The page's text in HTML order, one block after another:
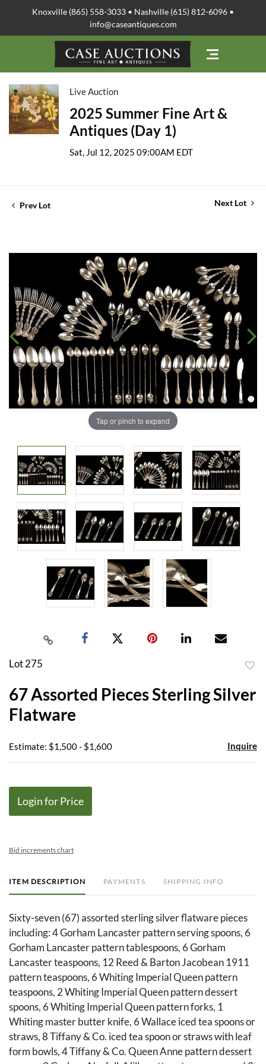
Knoxville (865) 558-3033 • Nashville (615) 812-6096 •
info@caseantiques.com
Live Auction
2025 Summer Fine Art &
Antiques (Day 1)
Sat, Jul 12, 2025 09:00AM EDT
Prev Lot Next Lot
Tap or pinch to expand
Lot 275
67 Assorted Pieces Sterling Silver
Flatware
Estimate: $1,500 - $1,600 Inquire
Login for Price
Bid increments chart
ITEM DESCRIPTION PAYMENTS SHIPPING INFO
Sixty-seven (67) assorted sterling silver flatware pieces
including: 4 Gorham Lancaster pattern serving spoons, 6
Gorham Lancaster pattern tablespoons, 6 Gorham
Lancaster teaspoons, 12 Reed & Barton Jacobean 1911
pattern teaspoons, 6 Whiting Imperial Queen pattern
teaspoons, 2 Whiting Imperial Queen pattern dessert
spoons, 6 Whiting Imperial Queen pattern forks, 1
Whiting master butter knife, 6 Wallace iced tea spoons or
straws, 8 Tiffany & Co. iced tea spoon or straws with leaf
form bowls, 4 Tiffany & Co. Queen Anne pattern dessert